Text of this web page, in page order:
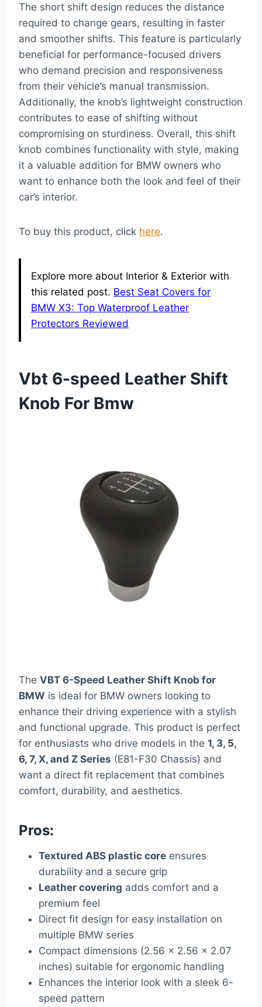
The short shift design reduces the distance
required to change gears, resulting in faster
and smoother shifts. This feature is particularly
beneficial for performance-focused drivers
who demand precision and responsiveness
from their vehicle’s manual transmission.
Additionally, the knob’s lightweight construction
contributes to ease of shifting without
compromising on sturdiness. Overall, this shift
knob combines functionality with style, making
it a valuable addition for BMW owners who
want to enhance both the look and feel of their
car’s interior.
To buy this product, click here.
Explore more about Interior & Exterior with
this related post. Best Seat Covers for
BMW X3: Top Waterproof Leather
Protectors Reviewed
Vbt 6-speed Leather Shift
Knob For Bmw
The VBT 6-Speed Leather Shift Knob for
BMW is ideal for BMW owners looking to
enhance their driving experience with a stylish
and functional upgrade. This product is perfect
for enthusiasts who drive models in the 1, 3, 5,
6, 7, X, and Z Series (E81-F30 Chassis) and
want a direct fit replacement that combines
comfort, durability, and aesthetics.
Pros:
Textured ABS plastic core ensures
durability and a secure grip
Leather covering adds comfort and a
premium feel
Direct fit design for easy installation on
multiple BMW series
Compact dimensions (2.56 x 2.56 x 2.07
inches) suitable for ergonomic handling
Enhances the interior look with a sleek 6-
speed pattern